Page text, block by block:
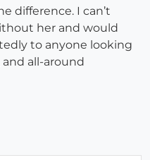
difference. I can’t
her and would
to anyone looking
all-around